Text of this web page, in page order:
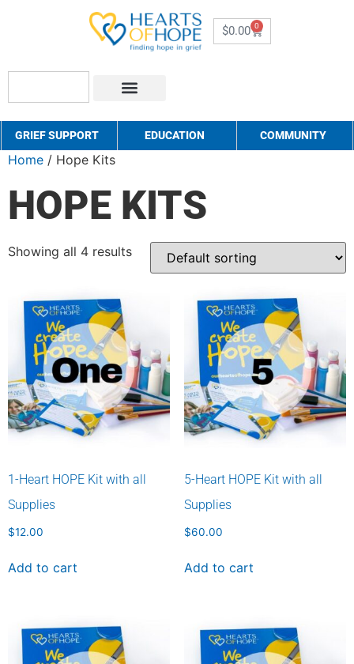
$0.00 0
GRIEF SUPPORT EDUCATION COMMUNITY
Home / Hope Kits
HOPE KITS
Showing all 4 results
1-Heart HOPE Kit with all
Supplies
$12.00
Add to cart
5-Heart HOPE Kit with all
Supplies
$60.00
Add to cart